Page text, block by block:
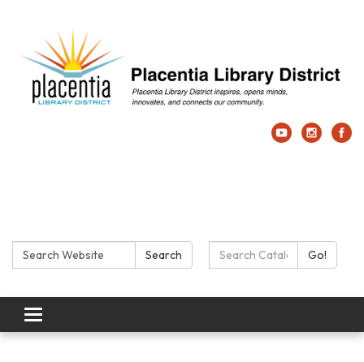
Search: Search Search Catalog:Go!
Toggle navigation